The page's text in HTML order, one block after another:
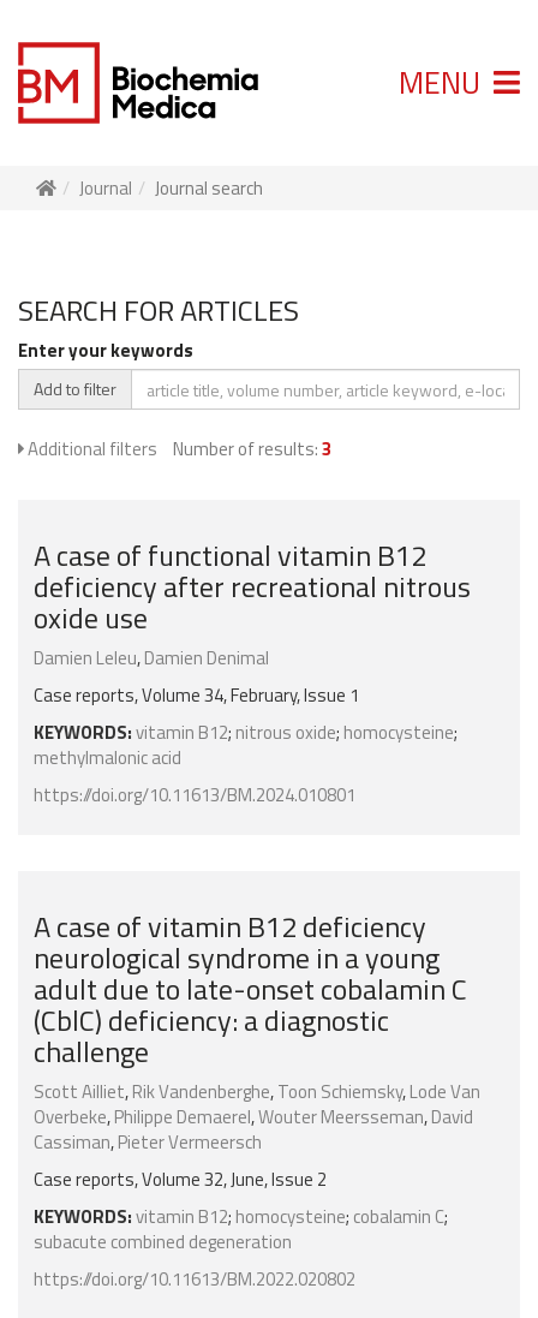
MENU
Journal Journal search
SEARCH FOR ARTICLES
Enter your keywords
Add to filter
Additional filters Number of results:3
A case of functional vitamin B12
deficiency after recreational nitrous
oxide use
Damien Leleu,Damien Denimal
Case reports, Volume 34, February, Issue 1
KEYWORDS:vitamin B12; nitrous oxide; homocysteine;
methylmalonic acid
https://doi.org/10.11613/BM.2024.010801
A case of vitamin B12 deficiency
neurological syndrome in a young
adult due to late-onset cobalamin C
(CblC) deficiency: a diagnostic
challenge
Scott Ailliet,Rik Vandenberghe,Toon Schiemsky,Lode Van
Overbeke,Philippe Demaerel,Wouter Meersseman,David
Cassiman,Pieter Vermeersch
Case reports, Volume 32, June, Issue 2
KEYWORDS:vitamin B12; homocysteine; cobalamin C;
subacute combined degeneration
https://doi.org/10.11613/BM.2022.020802